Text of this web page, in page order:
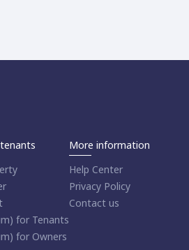
for Tenants
for Owners
More information
Help Center
Privacy Policy
Contact us